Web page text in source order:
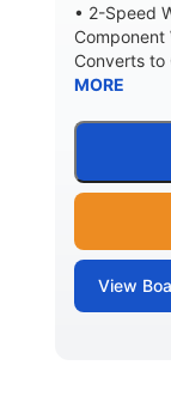
• 2-Speed
Converts to
MORE
View